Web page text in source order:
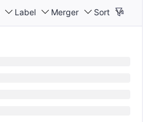
Label Merger Sort